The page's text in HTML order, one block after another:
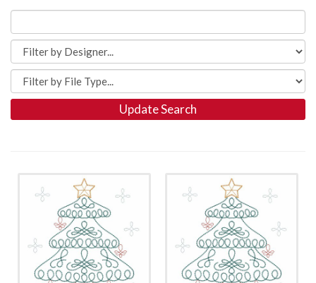
Update Search